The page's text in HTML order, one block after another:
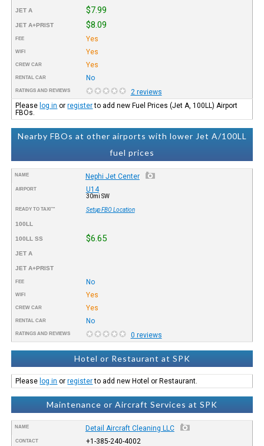
JET A $7.99
JET A+PRIST $8.09
FEE Yes
WIFI Yes
CREW CAR Yes
RENTAL CAR No
RATINGS AND REVIEWS
2 reviews
Please log in orregisterto add new Fuel Prices (Jet A, 100LL) Airport
FBOs.
Nearby FBOs at other airports with lower Jet A/100LL
fuel prices
NAME Nephi Jet Center
AIRPORT U14
30mi SW
READY TO TAXI™ Setup FBO Location
100LL
100LL SS $6.65
JET A
JET A+PRIST
FEE No
WIFI Yes
CREW CAR Yes
RENTAL CAR No
RATINGS AND REVIEWS 0 reviews
Hotel or Restaurant at SPK
Please log in orregisterto add new Hotel or Restaurant.
Maintenance or Aircraft Services at SPK
NAME Detail Aircraft Cleaning LLC
CONTACT
+1-385-240-4002